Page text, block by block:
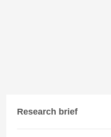
Research brief